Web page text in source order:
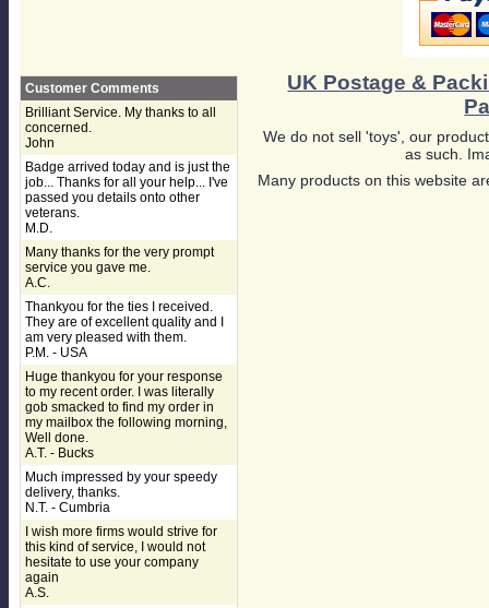
Customer Comments
Brilliant Service. My thanks to all
concerned.
John
Badge arrived today and is just the
job... Thanks for all your help... I've
passed you details onto other
veterans.
M.D.
Many thanks for the very prompt
service you gave me.
A.C.
Thankyou for the ties I received.
They are of excellent quality and I
am very pleased with them.
P.M. - USA
Huge thankyou for your response
to my recent order. I was literally
gob smacked to find my order in
my mailbox the following morning,
Well done.
A.T. - Bucks
Much impressed by your speedy
delivery, thanks.
N.T. - Cumbria
I wish more firms would strive for
this kind of service, I would not
hesitate to use your company
again
A.S.
UK Postage &
We do not sell 'toys', our
as such.
Many products on this website